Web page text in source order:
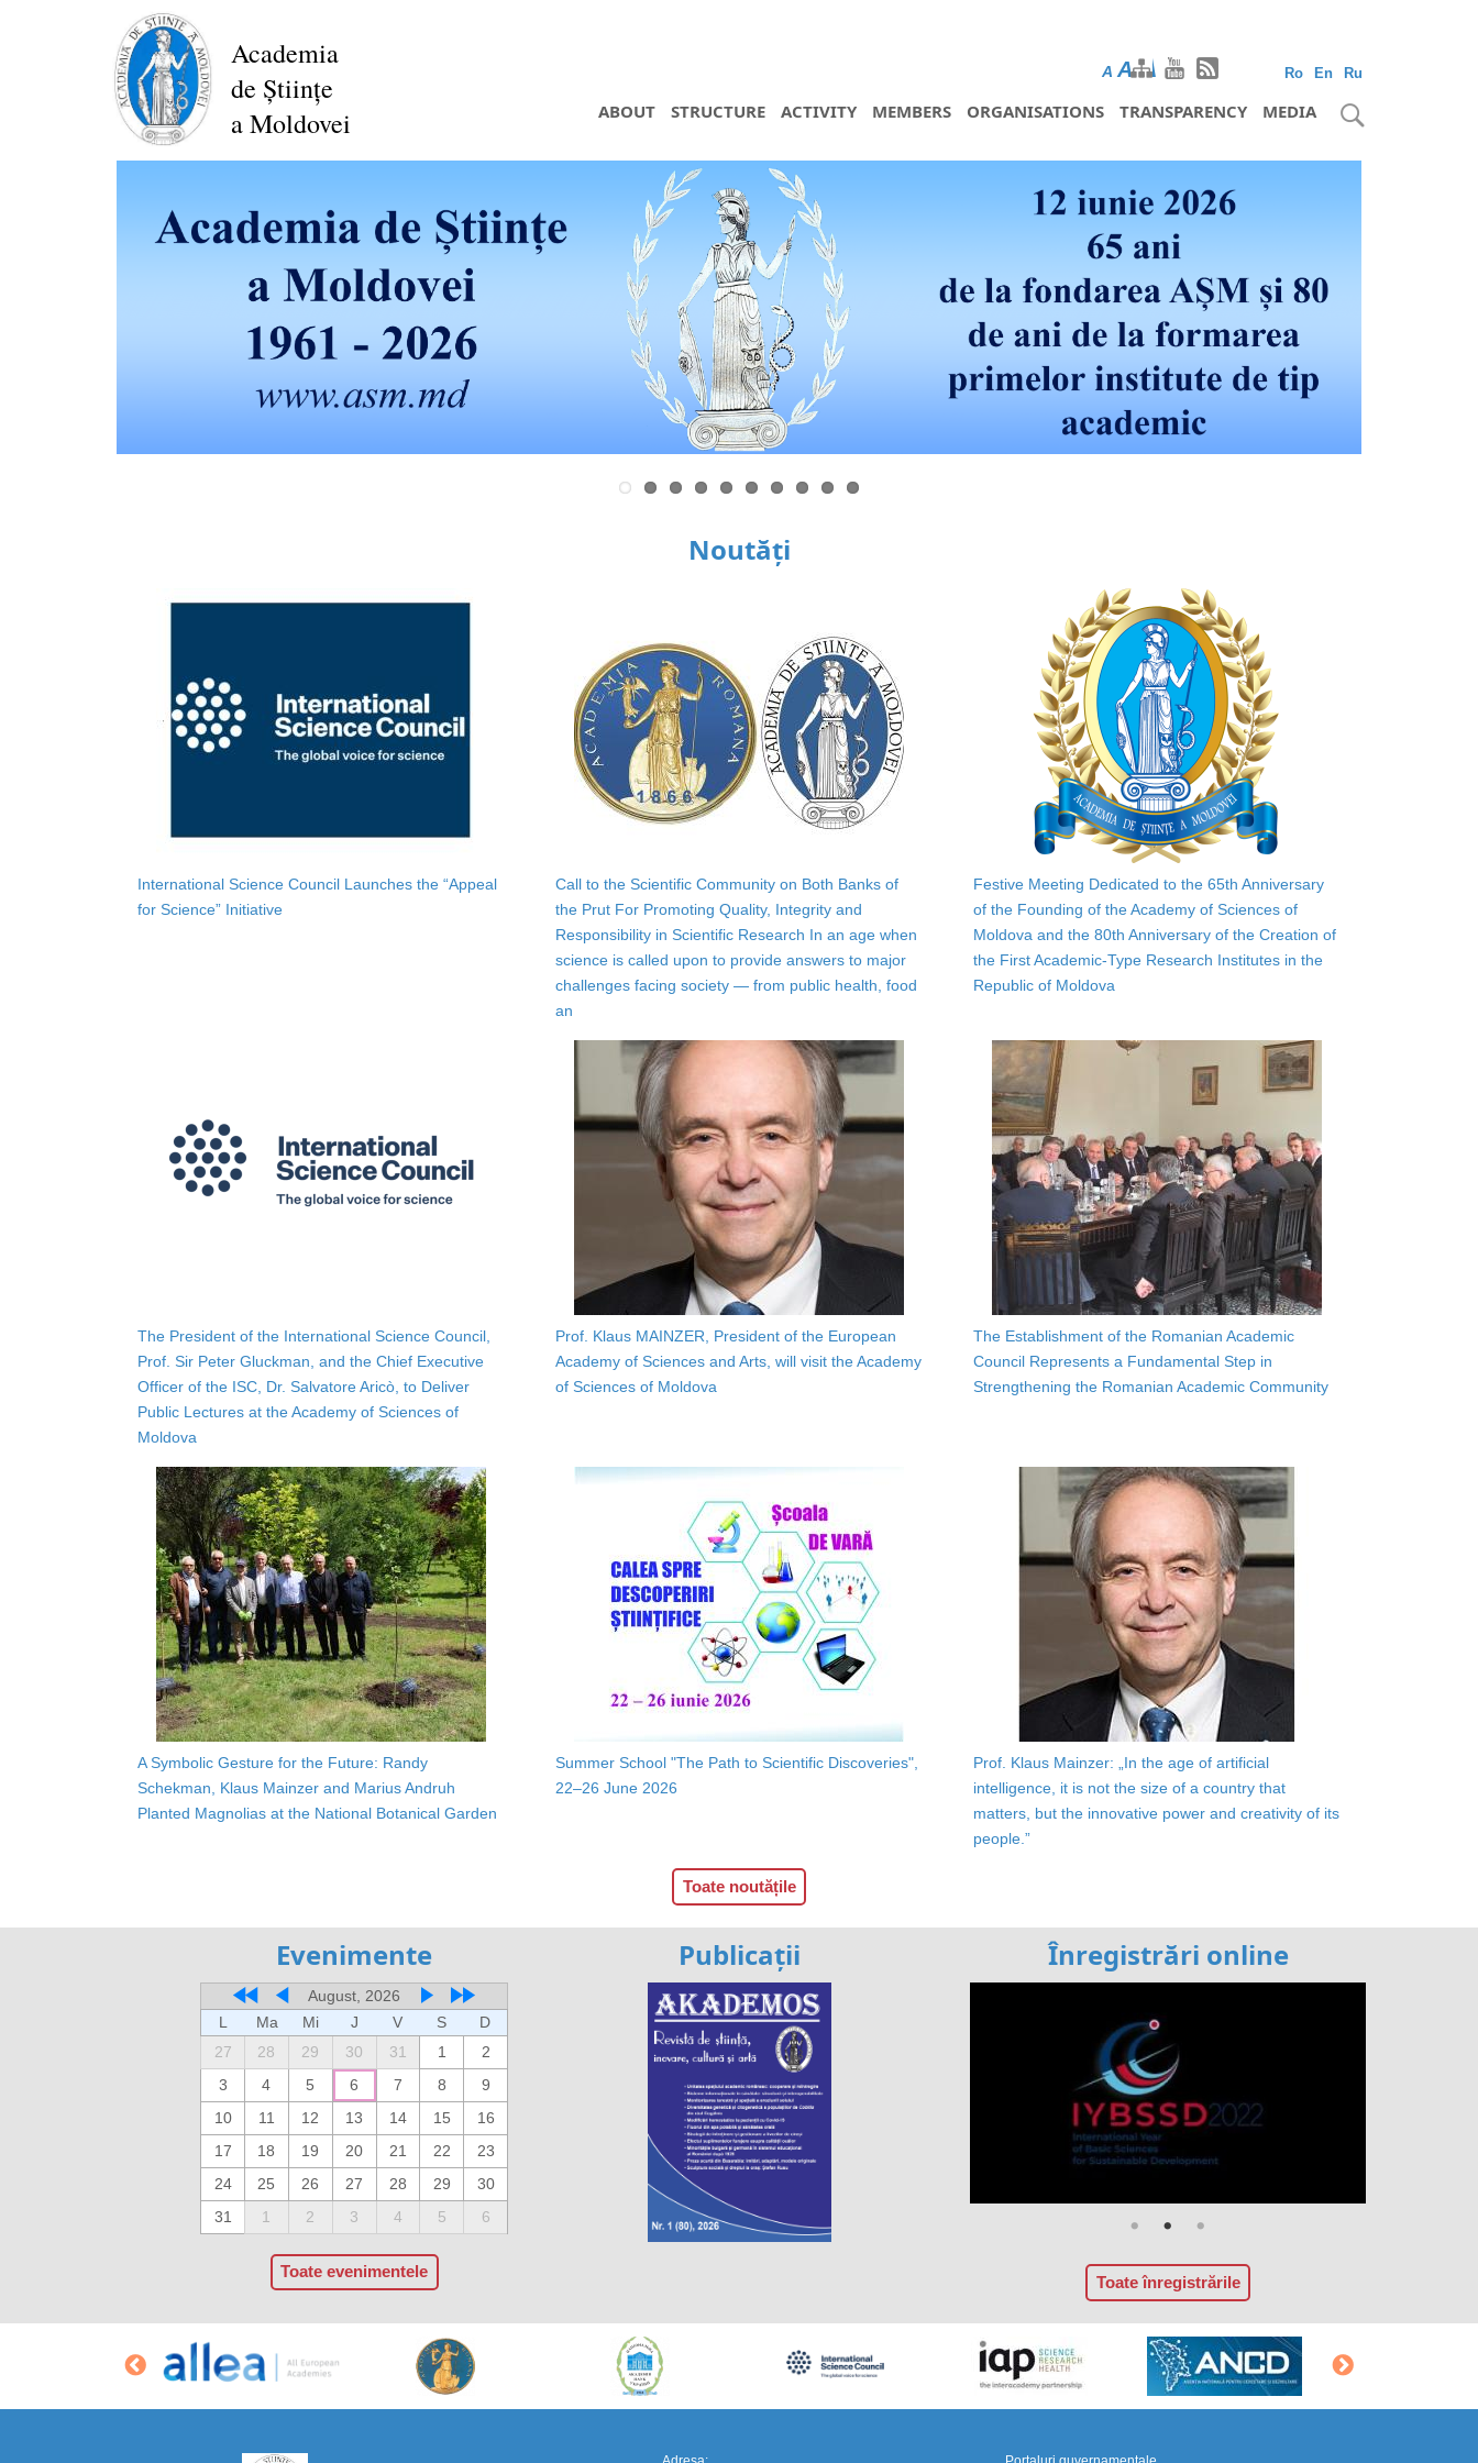
Academia
de Științe
a Moldovei
Ro En Ru
A AA
ABOUT STRUCTURE ACTIVITY MEMBERS ORGANISATIONS TRANSPARENCY MEDIA
Noutăți
International Science Council Launches the “Appeal
for Science” Initiative
Call to the Scientific Community on Both Banks of
the Prut For Promoting Quality, Integrity and
Responsibility in Scientific Research In an age when
science is called upon to provide answers to major
challenges facing society — from public health, food
an
Festive Meeting Dedicated to the 65th Anniversary
of the Founding of the Academy of Sciences of
Moldova and the 80th Anniversary of the Creation of
the First Academic-Type Research Institutes in the
Republic of Moldova
The President of the International Science Council,
Prof. Sir Peter Gluckman, and the Chief Executive
Officer of the ISC, Dr. Salvatore Aricò, to Deliver
Public Lectures at the Academy of Sciences of
Moldova
Prof. Klaus MAINZER, President of the European
Academy of Sciences and Arts, will visit the Academy
of Sciences of Moldova
The Establishment of the Romanian Academic
Council Represents a Fundamental Step in
Strengthening the Romanian Academic Community
A Symbolic Gesture for the Future: Randy
Schekman, Klaus Mainzer and Marius Andruh
Planted Magnolias at the National Botanical Garden
Summer School "The Path to Scientific Discoveries",
22–26 June 2026
Prof. Klaus Mainzer: „In the age of artificial
intelligence, it is not the size of a country that
matters, but the innovative power and creativity of its
people.”
Toate noutățile
Evenimente
August, 2026
L
Ma Mi J V S
D
27
28 29 30 31 1
2
3
4 5 6 7 8
9
10
11 12 13 14 15
16
17
18 19 20 21 22
23
24
25 26 27 28 29
30
31
1 2 3 4 5 6
Toate evenimentele
Publicații Înregistrări online
Toate înregistrările